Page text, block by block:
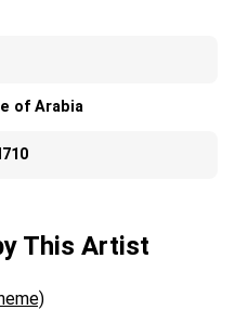
of Arabia
This Artist